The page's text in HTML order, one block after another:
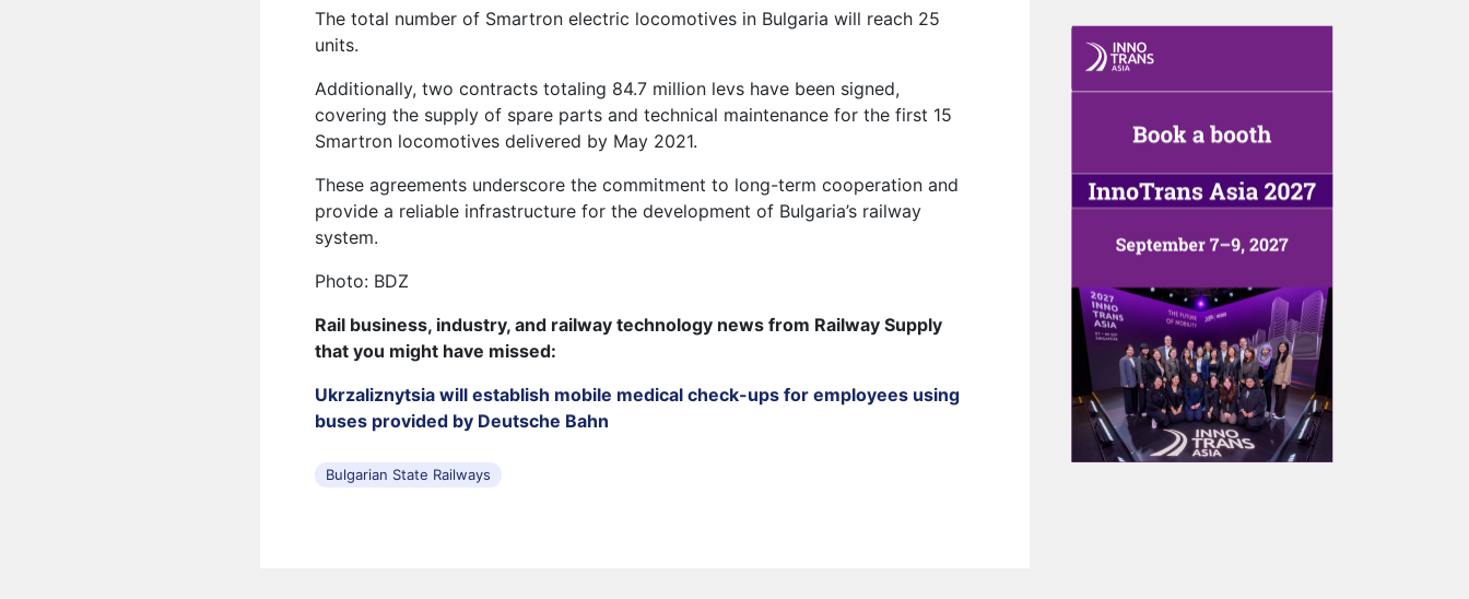
The total number of Smartron electric locomotives in Bulgaria will reach 25
units.
Additionally, two contracts totaling 84.7 million levs have been signed,
covering the supply of spare parts and technical maintenance for the first 15
Smartron locomotives delivered by May 2021.
These agreements underscore the commitment to long-term cooperation and
provide a reliable infrastructure for the development of Bulgaria’s railway
system.
Photo: BDZ
Rail business, industry, and railway technology news from Railway Supply
that you might have missed:
Ukrzaliznytsia will establish mobile medical check-ups for employees using
buses provided by Deutsche Bahn
Bulgarian State Railways